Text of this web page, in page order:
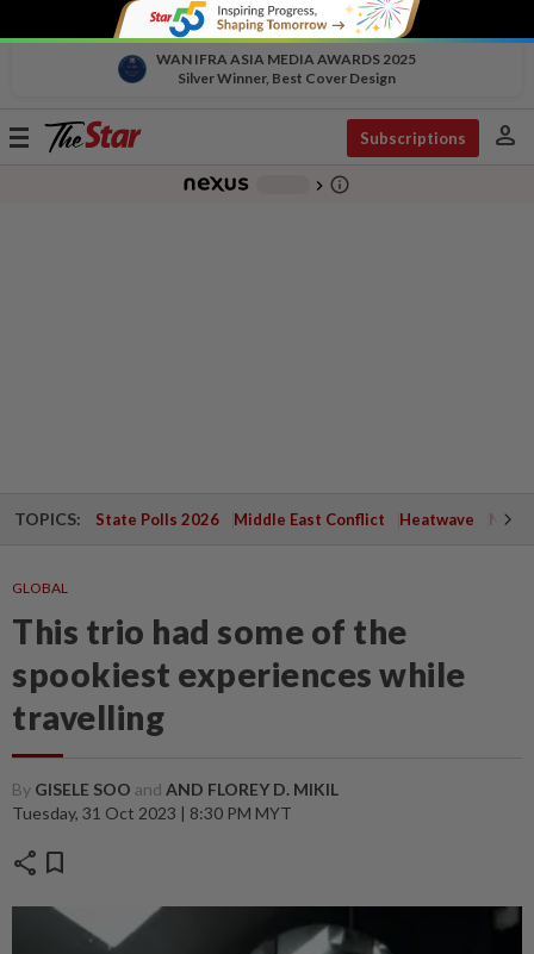
WAN IFRA ASIA MEDIA AWARDS 2025
Silver Winner, Best Cover Design
Toggle
Subscriptions person
chevron_right info_outline
TOPICS: State Polls 2026 Middle East Conflict Heatwave
GLOBAL
This trio had some of the
spookiest experiences while
travelling
By GISELE SOO and AND FLOREY D. MIKIL
Tuesday, 31 Oct 2023 | 8:30 PM MYT
share bookmark